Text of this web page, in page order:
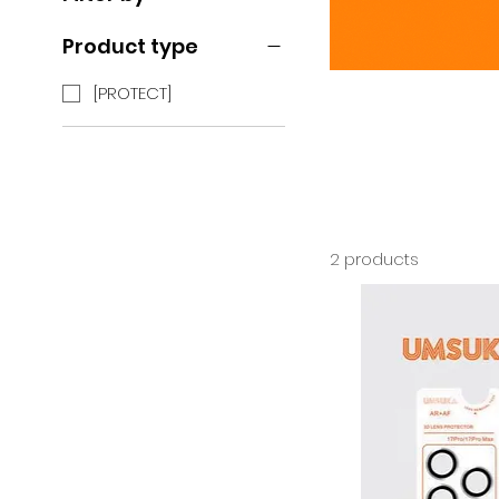
Product type
[PROTECT]
2 products